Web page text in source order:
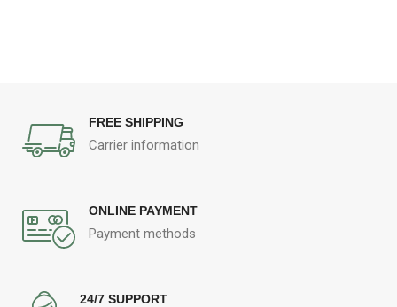
FREE SHIPPING
Carrier information
ONLINE PAYMENT
Payment methods
24/7 SUPPORT